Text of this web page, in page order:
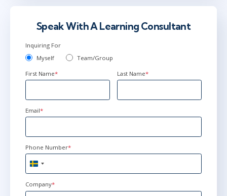
Speak With A Learning Consultant
Inquiring For
Myself
Team/Group
First Name* Last Name*
Email*
Phone Number*
Sweden
+46
Company*